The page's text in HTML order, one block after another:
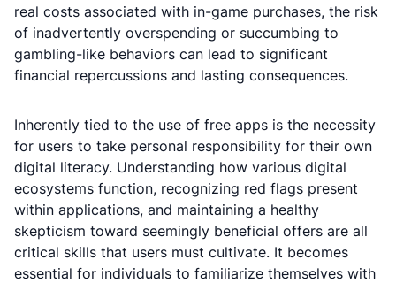
real costs associated with in-game purchases, the risk
of inadvertently overspending or succumbing to
gambling-like behaviors can lead to significant
financial repercussions and lasting consequences.
Inherently tied to the use of free apps is the necessity
for users to take personal responsibility for their own
digital literacy. Understanding how various digital
ecosystems function, recognizing red flags present
within applications, and maintaining a healthy
skepticism toward seemingly beneficial offers are all
critical skills that users must cultivate. It becomes
essential for individuals to familiarize themselves with